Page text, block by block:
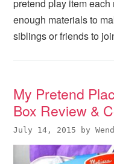
pretend play item
enough materials to
siblings or friends to
My Pretend
Box Review &
July 14, 2015 by